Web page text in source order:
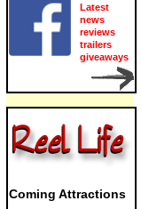
Latest
news
reviews
trailers
giveaways
Coming Attractions